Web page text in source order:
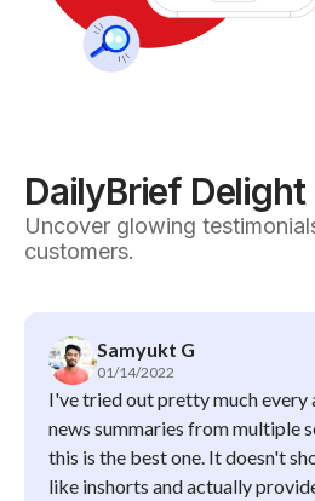
DailyBrief Delight
Uncover glowing
customers.
Samyukt G
01/14/2022
I've tried out pretty much every
news summaries from multiple
this is the best one. It doesn't
like inshorts and actually